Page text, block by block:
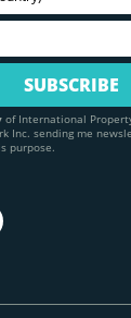
of International
Inc. sending me
purpose.